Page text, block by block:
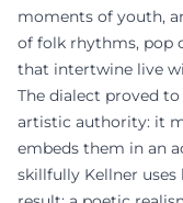
moments of youth,
of folk rhythms, pop
that intertwine live
The dialect proved
artistic authority: it
embeds them in an
skillfully Kellner uses